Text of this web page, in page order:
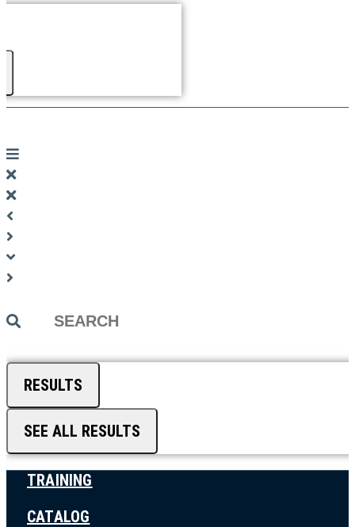
Search
RESULTS
SEE ALL RESULTS
TRAINING
CATALOG